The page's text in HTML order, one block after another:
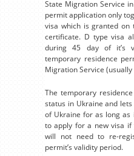
State Migration Service
permit application only
visa which is granted on
certificate. D type visa
during 45 day of it’s
temporary residence
Migration Service (usually
The temporary
status in Ukraine and
of Ukraine for as long as
to apply for a new visa if
will not need to re-
permit’s validity period.